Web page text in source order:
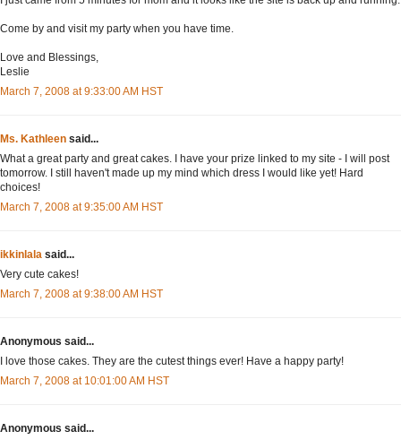
Come by and visit my party when you have time.
Love and Blessings,
Leslie
March 7, 2008 at 9:33:00 AM HST
Ms. Kathleen said...
What a great party and great cakes. I have your prize linked to my site - I will post
tomorrow. I still haven't made up my mind which dress I would like yet! Hard
choices!
March 7, 2008 at 9:35:00 AM HST
ikkinlala said...
Very cute cakes!
March 7, 2008 at 9:38:00 AM HST
Anonymous said...
I love those cakes. They are the cutest things ever! Have a happy party!
March 7, 2008 at 10:01:00 AM HST
Anonymous said...